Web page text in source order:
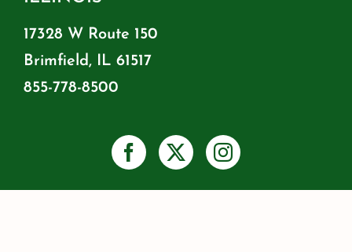
17328 W Route 150
Brimfield, IL 61517
855-778-8500